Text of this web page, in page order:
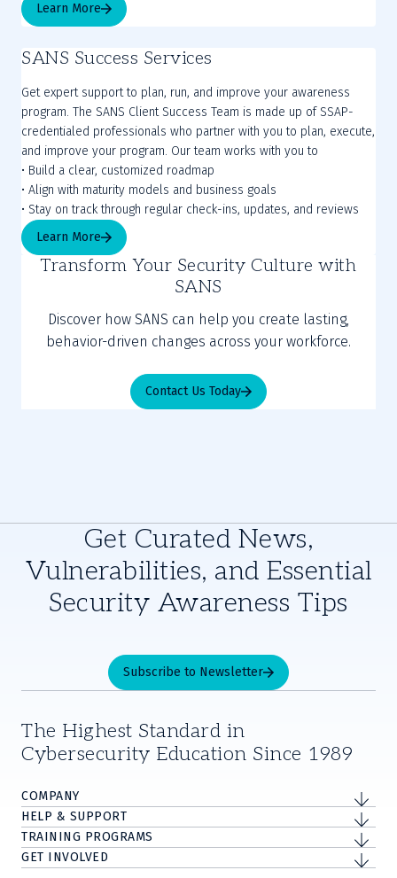
Learn More
SANS Success Services
Get expert support to plan, run, and improve your awareness
program. The SANS Client Success Team is made up of SSAP-
credentialed professionals who partner with you to plan, execute,
and improve your program. Our team works with you to
• Build a clear, customized roadmap
• Align with maturity models and business goals
Learn More
Transform Your Security Culture with
SANS
Discover how SANS can help you create lasting,
behavior-driven changes across your workforce.
Contact Us Today
Get Curated News,
Vulnerabilities, and Essential
Security Awareness Tips
Subscribe to Newsletter
The Highest Standard in
Cybersecurity Education Since 1989
COMPANY
HELP & SUPPORT
TRAINING PROGRAMS
GET INVOLVED